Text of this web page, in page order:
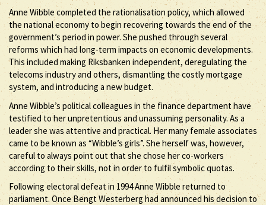
Anne Wibble completed the rationalisation policy, which allowed
the national economy to begin recovering towards the end of the
government’s period in power. She pushed through several
reforms which had long-term impacts on economic developments.
This included making Riksbanken independent, deregulating the
telecoms industry and others, dismantling the costly mortgage
system, and introducing a new budget.
Anne Wibble’s political colleagues in the finance department have
testified to her unpretentious and unassuming personality. As a
leader she was attentive and practical. Her many female associates
came to be known as “Wibble’s girls”. She herself was, however,
careful to always point out that she chose her co-workers
according to their skills, not in order to fulfil symbolic quotas.
Following electoral defeat in 1994 Anne Wibble returned to
parliament. Once Bengt Westerberg had announced his decision to